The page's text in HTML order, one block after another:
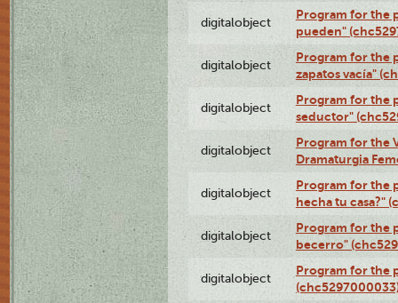
digitalobject
Program for the
pueden"
digitalobject
Program for the
zapatos vacía"
digitalobject
Program for the
seductor"
digitalobject
Program for the
Dramaturgia
digitalobject
Program for the
hecha tu casa?"
digitalobject
Program for the
becerro"
digitalobject
Program for the